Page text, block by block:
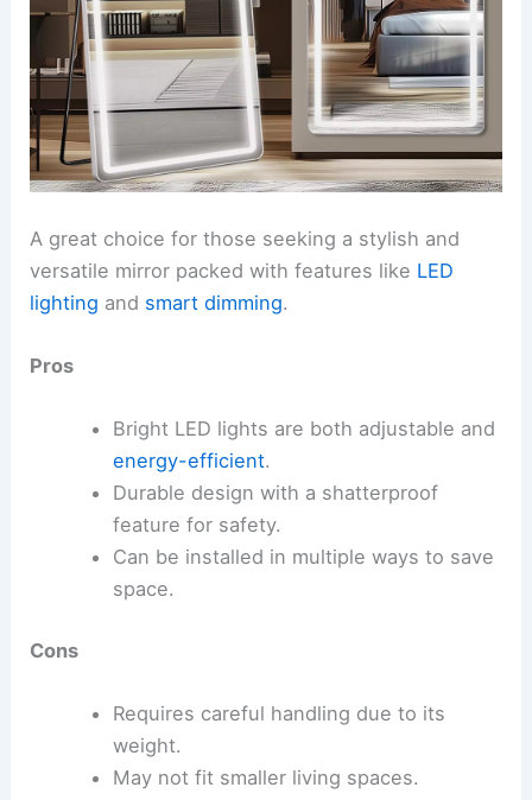
A great choice for those seeking a stylish and
versatile mirror packed with features like LED
lighting and smart dimming.
Pros
Bright LED lights are both adjustable and
energy-efficient.
Durable design with a shatterproof
feature for safety.
Can be installed in multiple ways to save
space.
Cons
Requires careful handling due to its
weight.
May not fit smaller living spaces.